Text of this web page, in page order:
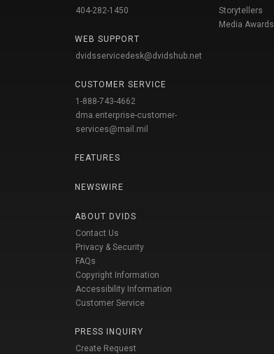
404-282-1450
WEB SUPPORT
dvidsservicedesk@dvidshub.net
CUSTOMER SERVICE
1-888-743-4662
dma.enterprise-customer-
services@mail.mil
FEATURES
NEWSWIRE
ABOUT DVIDS
Contact Us
Privacy & Security
FAQs
Copyright Information
Accessibility Information
Customer Service
PRESS INQUIRY
Create Request
Storytellers
Media Awards